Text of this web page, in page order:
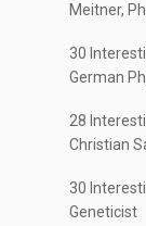
Meitner,
30
German
28
Christian
30
Geneticist